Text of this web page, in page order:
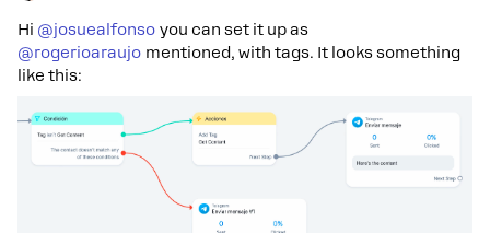
Hi ​ @josuealfonso you can set it up as ​
@rogerioaraujo mentioned, with tags. It looks something
like this: